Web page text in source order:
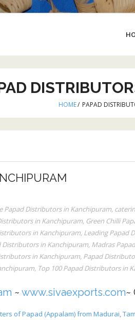
HOME/ PAPAD
Papad Distributors in Kanchipuram,
in Kanchipuram, Green Chilli
in Kanchipuram, Leading Papad
Distributors in Kanchipuram, Madras
in Kanchipuram, Papad
, Top 100 Papad Distributors in
~ www.sivaexports.com~
of Papad (Appalam) from Madurai,